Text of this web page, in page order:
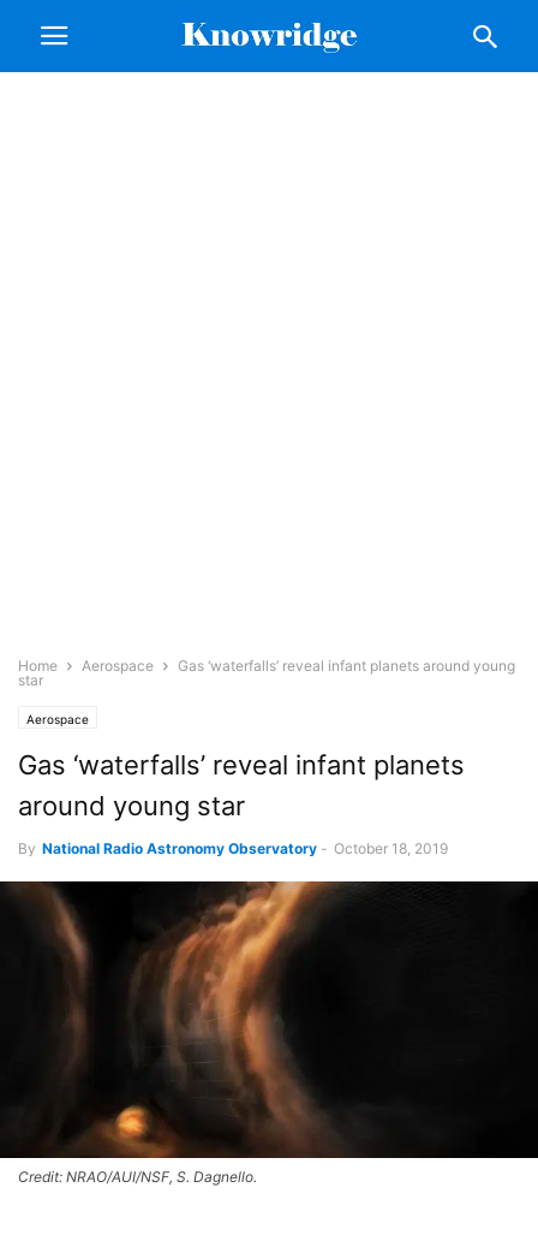
Home Aerospace
Gas ‘waterfalls’ reveal infant planets around young
star
Aerospace
Gas ‘waterfalls’ reveal infant planets
around young star
By National Radio Astronomy Observatory - October 18, 2019
Credit: NRAO/AUI/NSF, S. Dagnello.